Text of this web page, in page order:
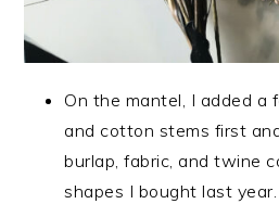
On the mantel, I added a
and cotton stems first
burlap, fabric, and twine
shapes I bought last